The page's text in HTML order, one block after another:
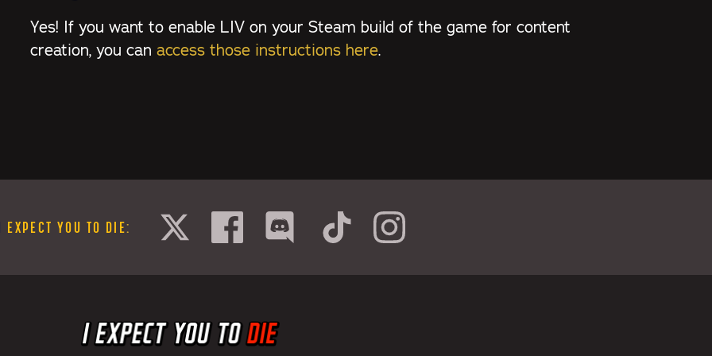
Yes! If you want to enable LIV on your Steam build of the game for content
creation, you can access those instructions here.
EXPECT YOU TO DIE: